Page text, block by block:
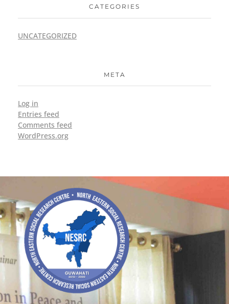
CATEGORIES
UNCATEGORIZED
META
Log in
Entries feed
Comments feed
WordPress.org